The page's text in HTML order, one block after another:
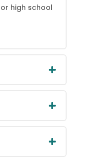
high school